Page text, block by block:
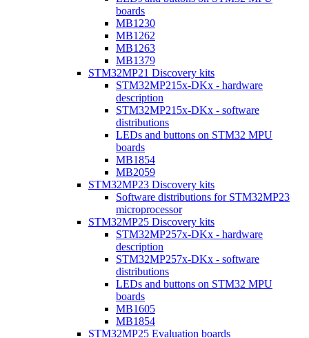
boards
MB1230
MB1262
MB1263
MB1379
STM32MP21 Discovery kits
STM32MP215x-DKx - hardware
description
STM32MP215x-DKx - software
distributions
LEDs and buttons on STM32 MPU
boards
MB1854
MB2059
STM32MP23 Discovery kits
Software distributions for STM32MP23
microprocessor
STM32MP25 Discovery kits
STM32MP257x-DKx - hardware
description
STM32MP257x-DKx - software
distributions
LEDs and buttons on STM32 MPU
boards
MB1605
MB1854
STM32MP25 Evaluation boards